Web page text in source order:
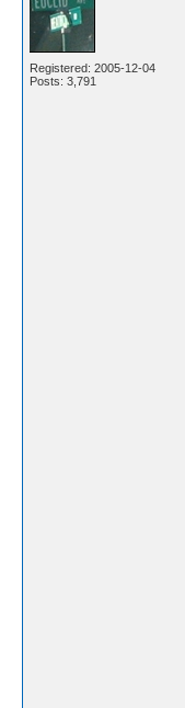
Registered: 2005-12-04
Posts: 3,791